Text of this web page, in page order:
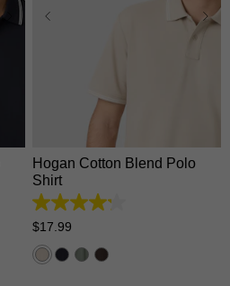
2XL
Hogan Cotton Blend Polo
Shirt
4.2
out
5
stars.
$17.99